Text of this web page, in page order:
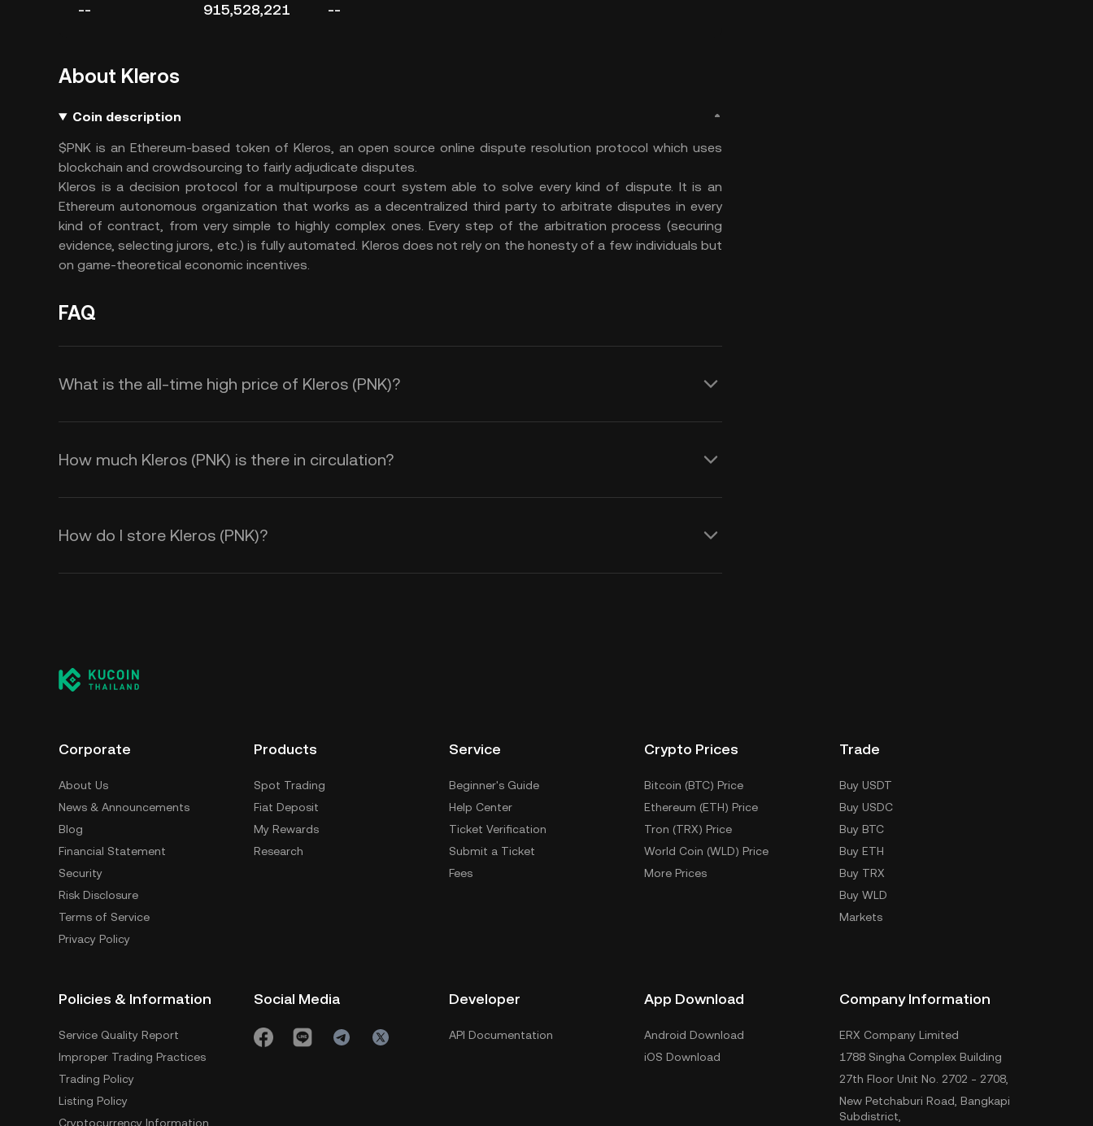
-- 915,528,221 --
About Kleros
Coin description
$PNK is an Ethereum-based token of Kleros, an open source online dispute resolution protocol which uses
blockchain and crowdsourcing to fairly adjudicate disputes.
Kleros is a decision protocol for a multipurpose court system able to solve every kind of dispute. It is an
Ethereum autonomous organization that works as a decentralized third party to arbitrate disputes in every
kind of contract, from very simple to highly complex ones. Every step of the arbitration process (securing
evidence, selecting jurors, etc.) is fully automated. Kleros does not rely on the honesty of a few individuals but
on game-theoretical economic incentives.
FAQ
What is the all-time high price of Kleros (PNK)?
How much Kleros (PNK) is there in circulation?
How do I store Kleros (PNK)?
Corporate
About Us
News & Announcements
Blog
Financial Statement
Security
Risk Disclosure
Terms of Service
Privacy Policy
Products
Spot Trading
Fiat Deposit
My Rewards
Research
Service
Beginner's Guide
Help Center
Ticket Verification
Submit a Ticket
Fees
Crypto Prices
Bitcoin (BTC) Price
Ethereum (ETH) Price
Tron (TRX) Price
World Coin (WLD) Price
More Prices
Trade
Buy USDT
Buy USDC
Buy BTC
Buy ETH
Buy TRX
Buy WLD
Markets
Policies & Information
Service Quality Report
Improper Trading Practices
Trading Policy
Listing Policy
Cryptocurrency Information
Social Media Developer
API Documentation
App Download
Android Download
iOS Download
Company Information
ERX Company Limited
1788 Singha Complex Building
27th Floor Unit No. 2702 - 2708,
New Petchaburi Road, Bangkapi
Subdistrict,